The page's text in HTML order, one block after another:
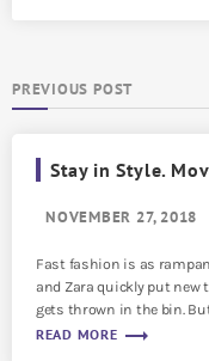
PREVIOUS POST
Stay in Style.
NOVEMBER 27, 2018
Fast fashion is as
and Zara quickly put new
gets thrown in the bin.
READ MORE trending_flat